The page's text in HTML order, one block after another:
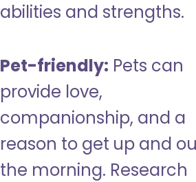
abilities and strengths.
Pet-friendly: Pets can
provide love,
companionship, and a
reason to get up and
the morning. Research